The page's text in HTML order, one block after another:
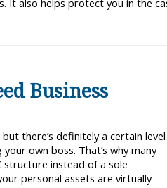
It also helps protect you in the
Business
there’s definitely a certain
own boss. That’s why many
instead of a sole
personal assets are virtually